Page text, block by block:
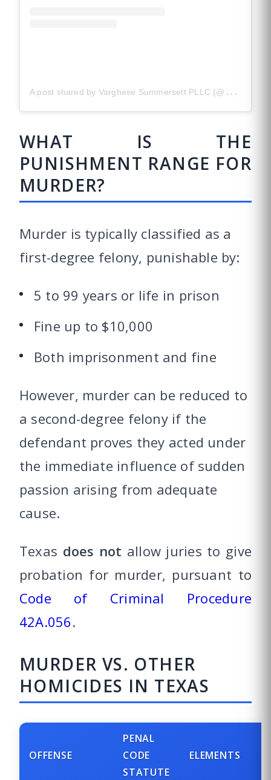
A
post shared by Varghese Summersett PLLC (@versustexas)
WHAT IS THE
PUNISHMENT RANGE FOR
MURDER?
Murder is typically classified as a
first-degree felony, punishable by:
5 to 99 years or life in prison
Fine up to $10,000
Both imprisonment and fine
However, murder can be reduced to
a second-degree felony if the
defendant proves they acted under
the immediate influence of sudden
passion arising from adequate
cause.
Texas does not allow juries to give
probation for murder, pursuant to
Code of Criminal Procedure
42A.056.
MURDER VS. OTHER
HOMICIDES IN TEXAS
OFFENSE
PENAL
CODE
STATUTE
ELEMENTS